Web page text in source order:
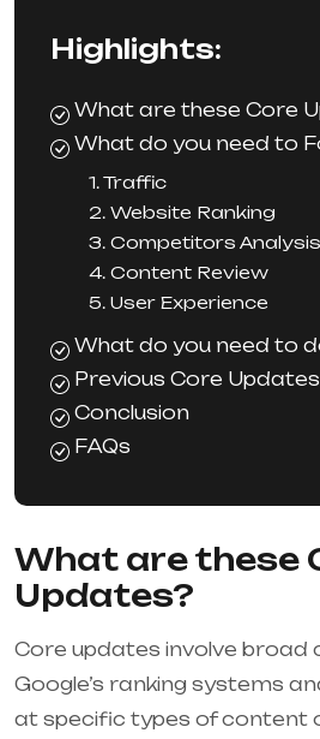
Highlights:
What are these Core
What do you need to
1. Traffic
2. Website Ranking
3. Competitors Analysis
4. Content Review
5. User Experience
What do you need to
Previous Core Updates
Conclusion
FAQs
What are these
Updates?
Core updates involve broad
Google’s ranking systems
at specific types of content